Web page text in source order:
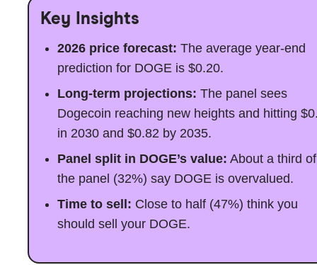
Key Insights
2026 price forecast: The average year-end
prediction for DOGE is $0.20.
Long-term projections: The panel sees
Dogecoin reaching new heights and hitting
in 2030 and $0.82 by 2035.
Panel split in DOGE’s value: About a third of
the panel (32%) say DOGE is overvalued.
Time to sell: Close to half (47%) think you
should sell your DOGE.